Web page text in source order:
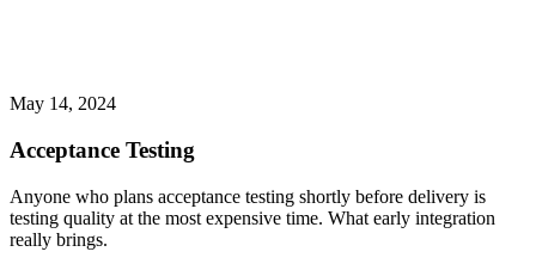
May 14, 2024
Acceptance Testing
Anyone who plans acceptance testing shortly before delivery is
testing quality at the most expensive time. What early integration
really brings.